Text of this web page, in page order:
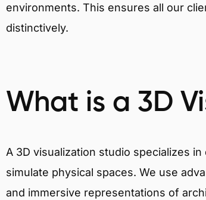
environments. This ensures all our
distinctively.
What is a 3D
A 3D visualization studio specializes
simulate physical spaces. We use
and immersive representations of